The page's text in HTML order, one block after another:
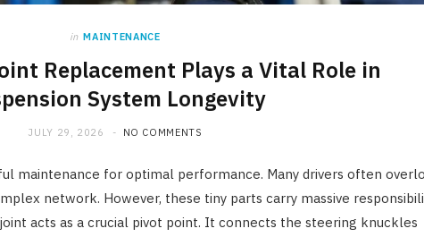
in MAINTENANCE
Replacement Plays a Vital Role in
System Longevity
JULY 29, 2026 NO COMMENTS
maintenance for optimal performance. Many drivers often
network. However, these tiny parts carry massive
acts as a crucial pivot point. It connects the steering knuckles